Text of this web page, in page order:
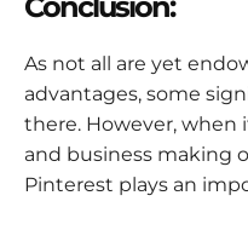
As not all are yet
advantages, some
there. However, when
and business making
Pinterest plays an